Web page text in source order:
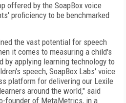
offered by the SoapBox voice
proficiency to be benchmarked
the vast potential for speech
it comes to measuring a child's
by applying learning technology to
speech, SoapBox Labs' voice
platform for delivering our Lexile
around the world," said
founder of MetaMetrics, in a